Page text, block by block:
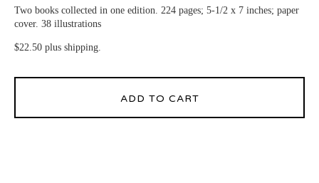
Two books collected in one edition. 224 pages; 5-1/2 x 7 inches; paper
cover. 38 illustrations
$22.50 plus shipping.
ADD TO CART